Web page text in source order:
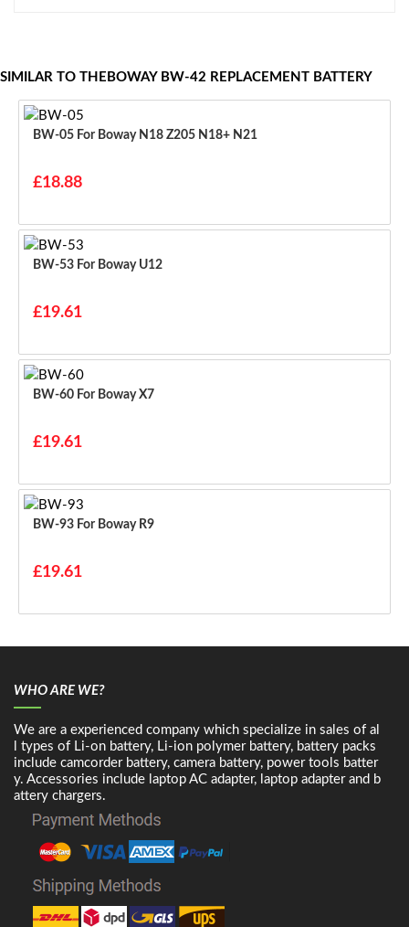
SIMILAR TO THEBOWAY BW-42 REPLACEMENT BATTERY
BW-05 For Boway N18 Z205 N18+ N21
£18.88
BW-53 For Boway U12
£19.61
BW-60 For Boway X7
£19.61
BW-93 For Boway R9
£19.61
WHO ARE WE?
We are a experienced company which specialize in sales of al
l types of Li-on battery, Li-ion polymer battery, battery packs
include camcorder battery, camera battery, power tools batter
y. Accessories include laptop AC adapter, laptop adapter and b
attery chargers.